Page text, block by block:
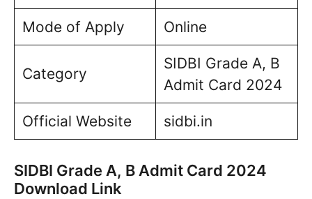
Mode of Apply Online
Category
SIDBI Grade A, B
Admit Card 2024
Official Website sidbi.in
SIDBI Grade A, B Admit Card 2024
Download Link